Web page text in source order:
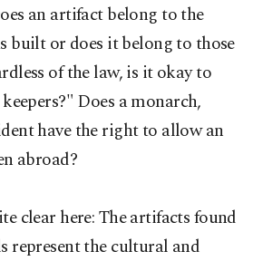
an artifact belong to the
built or does it belong to those
of the law, is it okay to
Does a monarch,
have the right to allow an
abroad?
clear here: The artifacts found
represent the cultural and